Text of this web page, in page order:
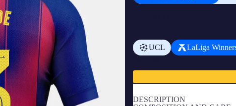
UCL
LaLiga
DESCRIPTION